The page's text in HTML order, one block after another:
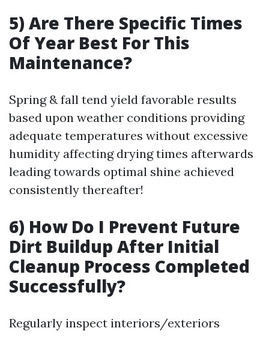
5) Are There Specific Times
Of Year Best For This
Maintenance?
Spring & fall tend yield favorable results
based upon weather conditions providing
adequate temperatures without excessive
humidity affecting drying times afterwards
leading towards optimal shine achieved
consistently thereafter!
6) How Do I Prevent Future
Dirt Buildup After Initial
Cleanup Process Completed
Successfully?
Regularly inspect interiors/exteriors